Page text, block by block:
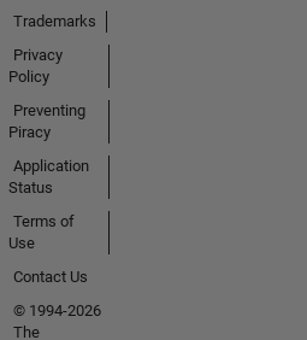
Trademarks
Privacy
Policy
Preventing
Piracy
Application
Status
Terms of
Use
Contact Us
© 1994-2026
The